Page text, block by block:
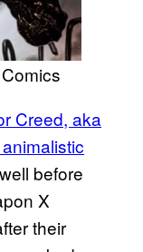
Creed, aka
before
X
their